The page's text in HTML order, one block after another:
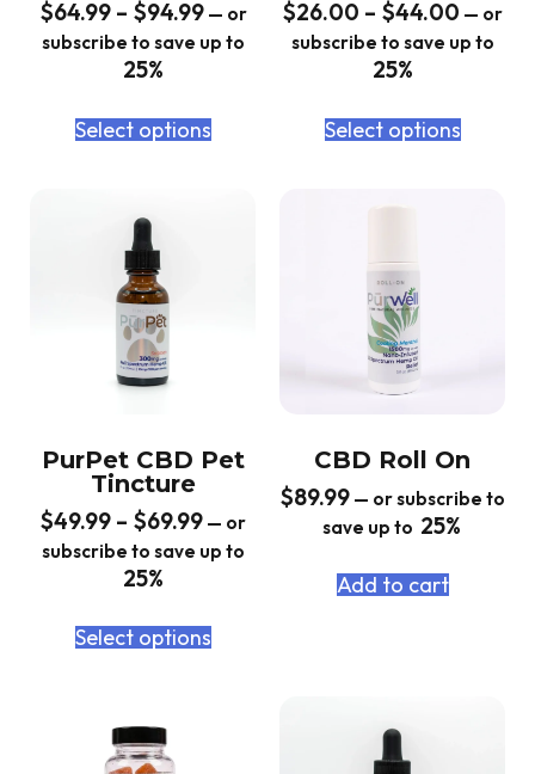
$64.99 – $94.99 — or
subscribe to save up to
25%
Select options
$26.00 – $44.00 — or
subscribe to save up to
25%
Select options
PurPet CBD Pet
Tincture
$49.99 – $69.99 — or
subscribe to save up to
25%
Select options
CBD Roll On
$89.99 — or subscribe to
save up to 25%
Add to cart